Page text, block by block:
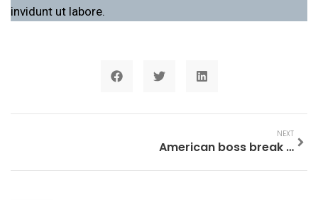
invidunt ut labore.
NEXT
American boss break business.